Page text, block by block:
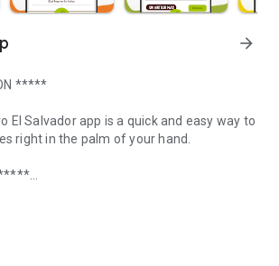
arrow_forward
*****
El Salvador app is a quick and easy way to
right in the palm of your hand.
*****
PHONE
Pollo Campero dishes delivered right to
also pick up your order at our restaurants